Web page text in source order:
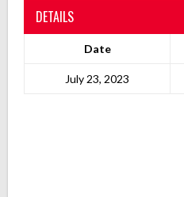
DETAILS
Date
July 23, 2023